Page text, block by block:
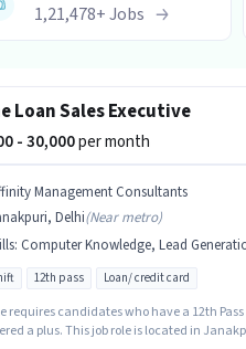
1,21,478+Jobs
Loan Sales Executive
- 30,000per month
Management Consultants
Delhi(Near metro)
: Computer Knowledge, Lead Generation, Communication Skill,
12th pass Loan/ credit card
requires candidates who have a 12th
a plus. This job role is located in